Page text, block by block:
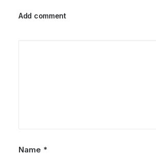
Add comment
Name *